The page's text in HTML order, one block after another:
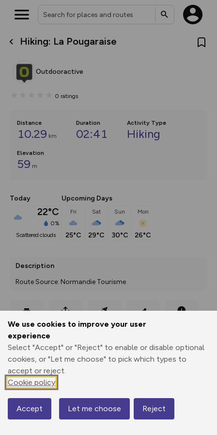
We use cookies to improve your user
experience
Select "Accept" or "Reject" to enable or disable optional
cookies, or "Let me choose" to pick which types to
accept or reject.
Cookie policy
Accept Let me choose Reject
Hiking: La Pougaraise
Outdooractive
0 ratings
Distance
10.29 km
Duration
02:41
Activity Type
Hiking
Elevation
59 m
Today
22°C
0%
scattered clouds
Upcoming Days
Fri
25°C
Sat
29°C
Sun
30°C
Mon
26°C
Description
Route Source: Normandie Tourisme
Print
Export
GPX
3D Fly-
through
Share
Elevation
Total ascent: 59 m
Map
What’s new:
overlays including our new in-
on the way. Customise how
Community Alerts.